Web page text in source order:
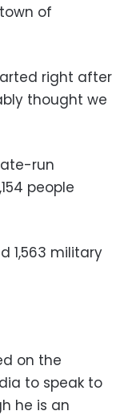
of
right after
thought we
run
people
1,563 military
on the
to speak to
he is an